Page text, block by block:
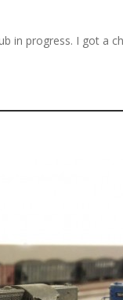
in progress. I got a